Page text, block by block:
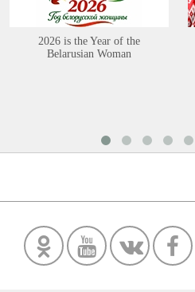
2026 is the Year of the
Belarusian Woman